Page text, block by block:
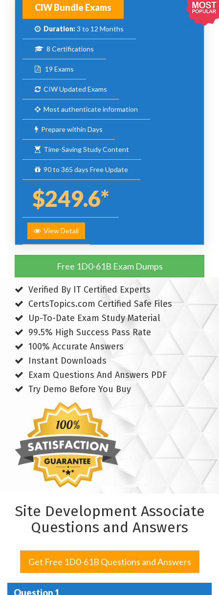
CIW Bundle Exams
Duration:3 to 12 Months
8 Certifications
19 Exams
CIW Updated Exams
Most authenticate information
Prepare within Days
Time-Saving Study Content
90 to 365 days Free Update
$249.6*
View Detail
Free 1D0-61B Exam Dumps
Verified By IT Certified Experts
CertsTopics.com Certified Safe Files
Up-To-Date Exam Study Material
99.5% High Success Pass Rate
100% Accurate Answers
Instant Downloads
Exam Questions And Answers PDF
Try Demo Before You Buy
Site Development Associate
Questions and Answers
Get Free 1D0-61B Questions and Answers
Question 1